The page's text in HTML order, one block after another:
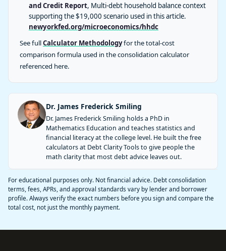
and Credit Report, Multi-debt household balance context
supporting the $19,000 scenario used in this article.
newyorkfed.org/microeconomics/hhdc
See fullCalculator Methodologyfor the total-cost
comparison formula used in the consolidation calculator
referenced here.
Dr. James Frederick Smiling
Dr. James Frederick Smiling holds a PhD in
Mathematics Education and teaches statistics and
financial literacy at the college level. He built the free
calculators at Debt Clarity Tools to give people the
math clarity that most debt advice leaves out.
For educational purposes only. Not financial advice. Debt consolidation
terms, fees, APRs, and approval standards vary by lender and borrower
profile. Always verify the exact numbers before you sign and compare the
total cost, not just the monthly payment.